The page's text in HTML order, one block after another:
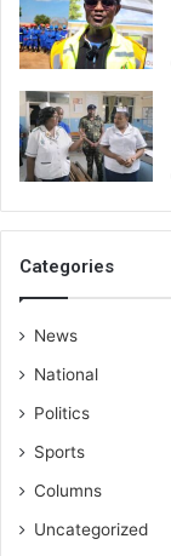
Categories
News
National
Politics
Sports
Columns
Uncategorized